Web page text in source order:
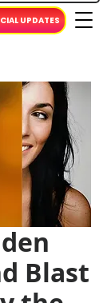
UPDATES
Blast